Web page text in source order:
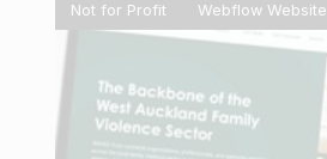
Not for Profit Webflow Website